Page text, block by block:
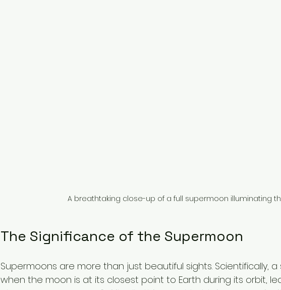
A breathtaking close-up of a full supermoon illuminating
The Significance of the Supermoon
Supermoons are more than just beautiful sights. Scientifically,
when the moon is at its closest point to Earth during its orbit,